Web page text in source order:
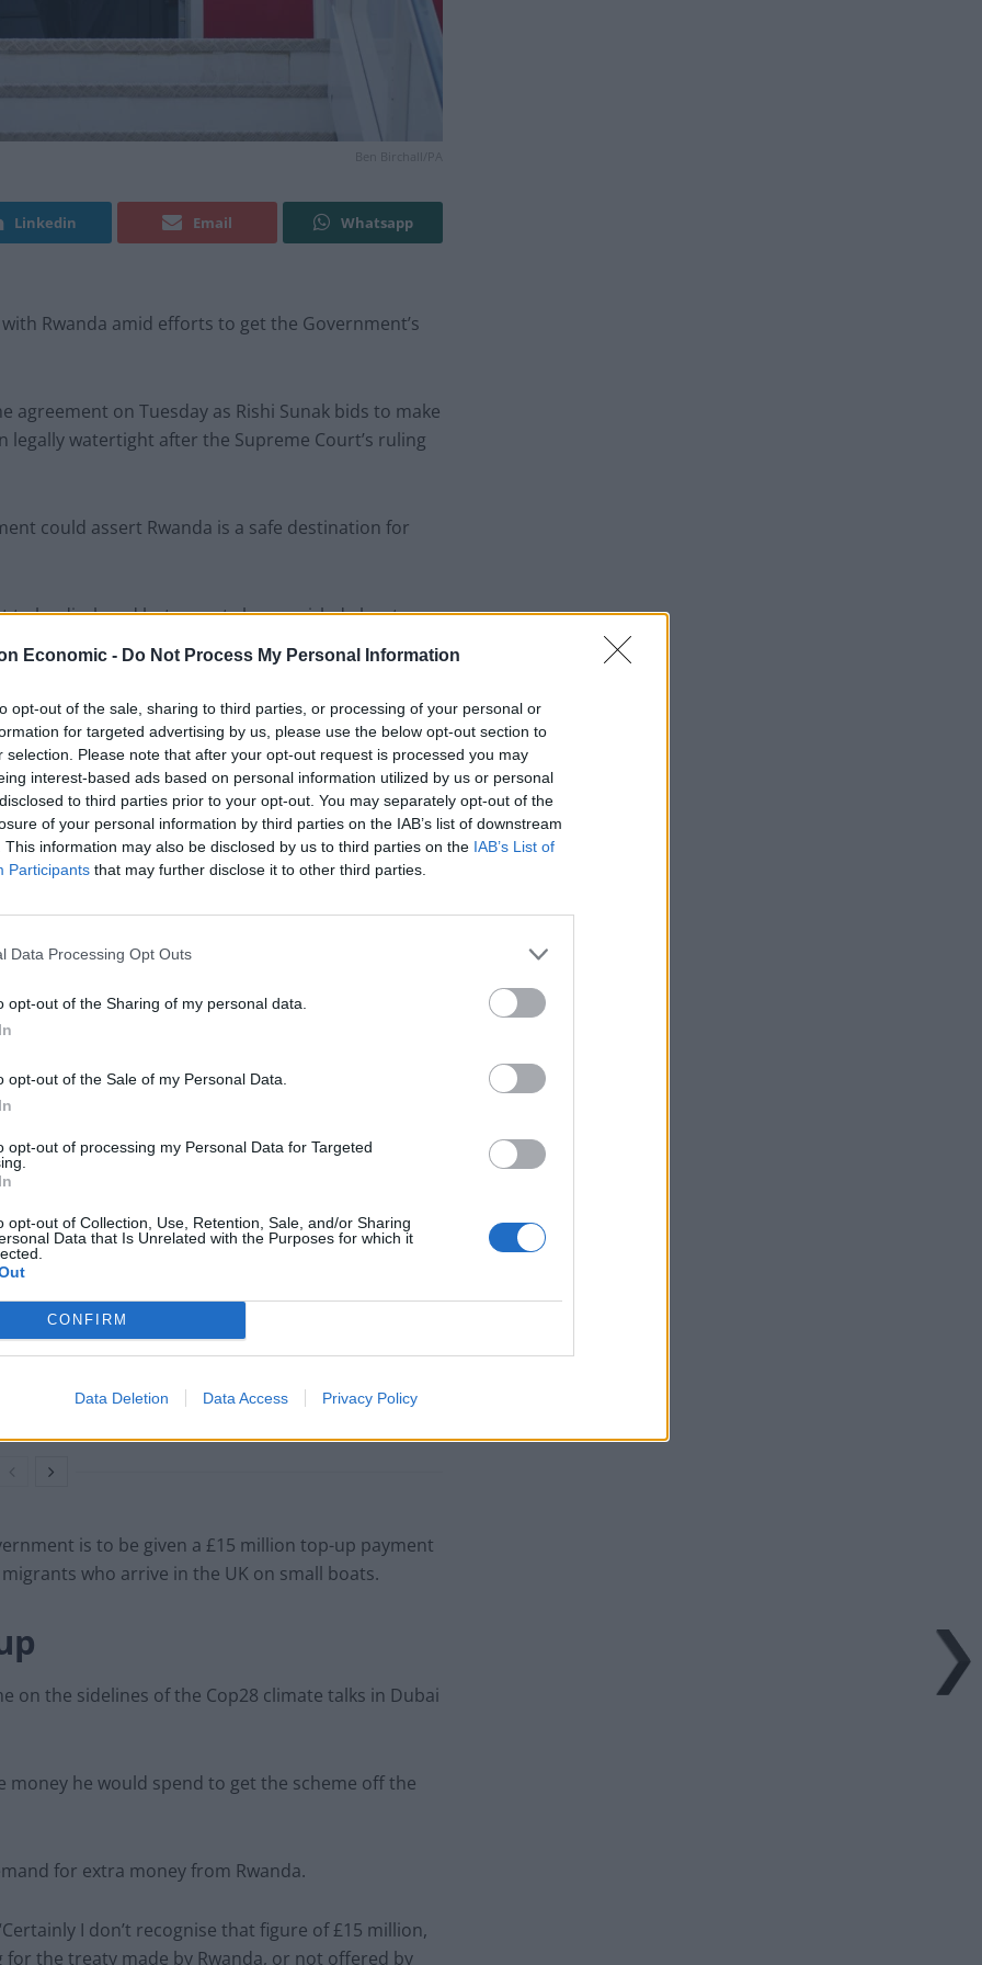
Economic - Do Not Process My Personal Information
opt-out of the sale, sharing to third parties, or processing of your personal or
for targeted advertising by us, please use the below opt-out section to
selection. Please note that after your opt-out request is processed you may
interest-based ads based on personal information utilized by us or personal
to third parties prior to your opt-out. You may separately opt-out of the
of your personal information by third parties on the IAB’s list of downstream
This information may also be disclosed by us to third parties on the IAB’s List of
Participants that may further disclose it to other third parties.
Data Processing Opt Outs
opt-out of the Sharing of my personal data.
opt-out of the Sale of my Personal Data.
opt-out of processing my Personal Data for Targeted
opt-out of Collection, Use, Retention, Sale, and/or Sharing
Data that Is Unrelated with the Purposes for which it
CONFIRM
Data Deletion Data Access Privacy Policy
Ben Birchall/PA
Linkedin Email Whatsapp
Rwanda amid efforts to get the Government’s
agreement on Tuesday as Rishi Sunak bids to make
watertight after the Supreme Court’s ruling
could assert Rwanda is a safe destination for
to be disclosed but reports have swirled about
for more money on top of the £140 million
way trip to the African nation was dealt a blow when
insisted it had been working on contingency
days along with emergency legislation in
two weeks.
on Mr Sunak’s pledge to stop migrant boats
marking a year since he made the
what she called the “world-first” agreement with
Clacton residents shout ‘Binface’ at Farage
as he campaigns
Reform paperwork blunder
is to be given a £15 million top-up payment
who arrive in the UK on small boats.
on the sidelines of the Cop28 climate talks in Dubai
he would spend to get the scheme off the
for extra money from Rwanda.
I don’t recognise that figure of £15 million,
the treaty made by Rwanda, or not offered by